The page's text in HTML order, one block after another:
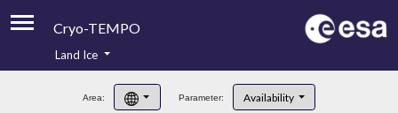
Cryo-TEMPO
Product Handbook
Land Ice
Area: Parameter: Availability